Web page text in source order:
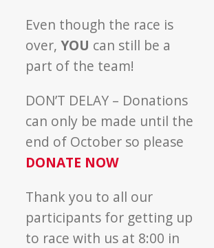
Even though the race is
over,YOU can still be a
part of the team!
DON’T DELAY – Donations
can only be made until the
end of October so please
DONATE NOW
Thank you to all our
participants for getting up
to race with us at 8:00 in